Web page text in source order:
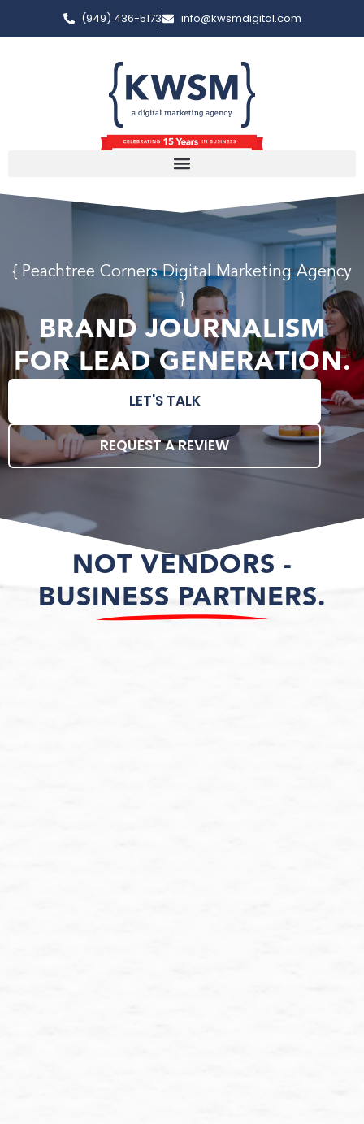
(949) 436-5173 info@kwsmdigital.com
{ Peachtree Corners Digital Marketing Agency
}
BRAND JOURNALISM
FOR LEAD GENERATION.
LET'S TALK
REQUEST A REVIEW
NOT VENDORS -
BUSINESS PARTNERS.